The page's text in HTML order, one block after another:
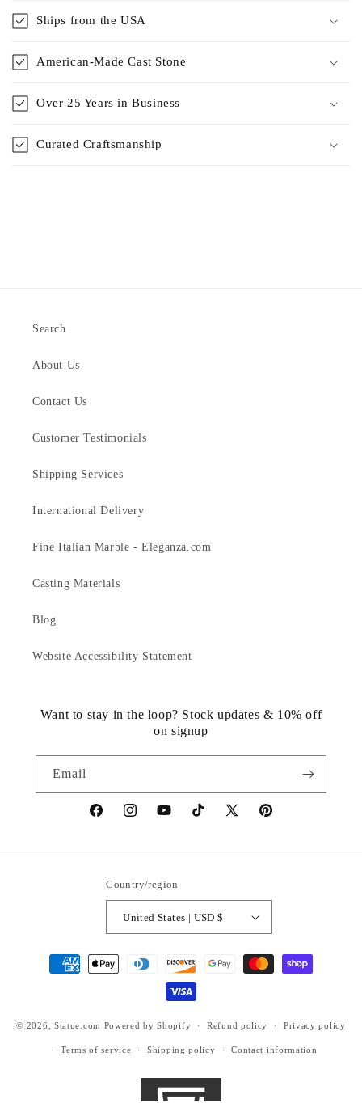
Ships from the USA
American-Made Cast Stone
Over 25 Years in Business
Curated Craftsmanship
Search
About Us
Contact Us
Customer Testimonials
Shipping Services
International Delivery
Fine Italian Marble - Eleganza.com
Casting Materials
Blog
Website Accessibility Statement
Want to stay in the loop? Stock updates & 10% off
on signup
Email
https://www.facebook.com/statuedotcom
https://www.instagram.com/statuedotcom
https://www.youtube.com/
TikTokhttps://x.com/statuedotcom
https://
Country/region
United States | USD $
Payment
methods
© 2026, Statue.com Powered by Shopify Refund policy Privacy policy
Terms of service Shipping policy Contact information